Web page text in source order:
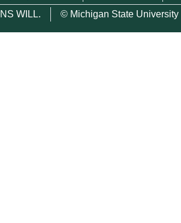
WILL.
© Michigan State University